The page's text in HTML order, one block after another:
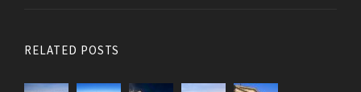
RELATED POSTS